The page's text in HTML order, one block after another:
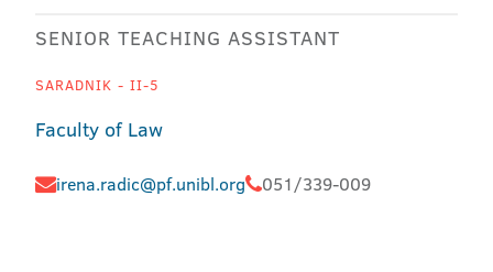
SENIOR TEACHING ASSISTANT
SARADNIK - II-5
Faculty of Law
irena.radic@pf.unibl.org 051/339-009